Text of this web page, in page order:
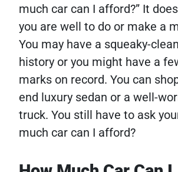
much car can I afford?” It
you are well to do or make a
You may have a squeaky-
history or you might have a
marks on record. You can
end luxury sedan or a well-
truck. You still have to ask
much car can I afford?